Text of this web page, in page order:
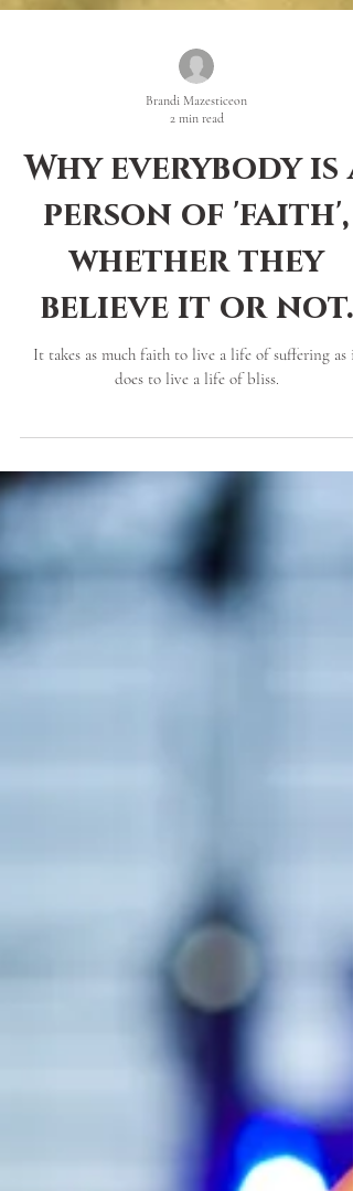
Brandi Mazesticeon
2 min read
Why everybody is a
person of 'faith',
whether they
believe it or not.
does to live a life of bliss.